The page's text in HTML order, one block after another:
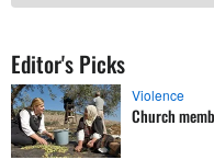
Editor's Picks
Violence
Church